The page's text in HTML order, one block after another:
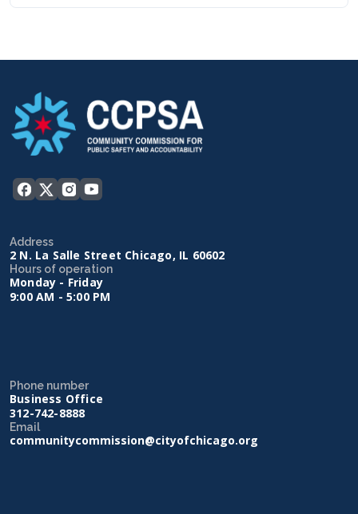
Address
2 N. La Salle Street Chicago, IL 60602
Hours of operation
Monday - Friday
9:00 AM - 5:00 PM
Phone number
Business Office
312-742-8888
Email
communitycommission@cityofchicago.org